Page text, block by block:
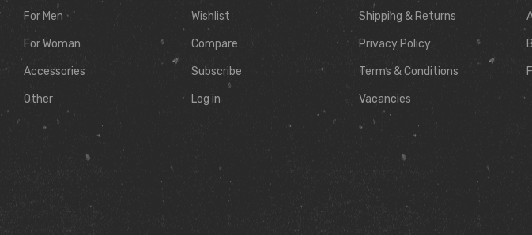
For Men
For Woman
Accessories
Other
Wishlist
Compare
Subscribe
Log in
Shipping & Returns
Privacy Policy
Terms & Conditions
Vacancies